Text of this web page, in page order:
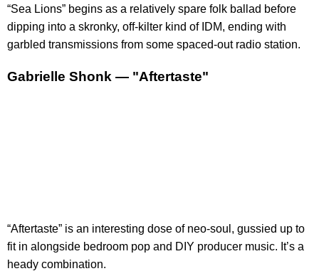
“Sea Lions” begins as a relatively spare folk ballad before
dipping into a skronky, off-kilter kind of IDM, ending with
garbled transmissions from some spaced-out radio station.
Gabrielle Shonk — "Aftertaste"
“Aftertaste” is an interesting dose of neo-soul, gussied up to
fit in alongside bedroom pop and DIY producer music. It’s a
heady combination.